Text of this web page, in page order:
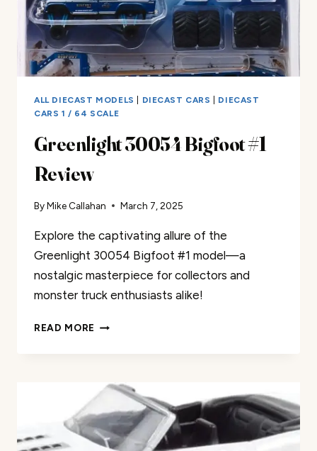
ALL DIECAST MODELS DIECAST CARS
DIECAST
CARS 1 / 64 SCALE
Greenlight 30054 Bigfoot #1
Review
ByMike Callahan March 7, 2025
Explore the captivating allure of the
Greenlight 30054 Bigfoot #1 model—a
nostalgic masterpiece for collectors and
monster truck enthusiasts alike!
READ MORE GREENLIGHT
REVIEW